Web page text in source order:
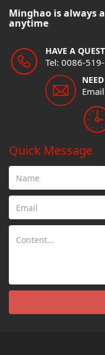
Minghao is always
anytime
HAVE A
Tel: 0086-
Quick Message